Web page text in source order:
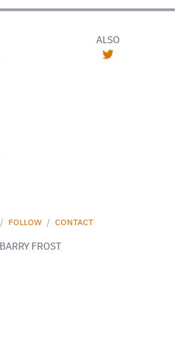
ALSO
/ FOLLOW / CONTACT
BARRY FROST